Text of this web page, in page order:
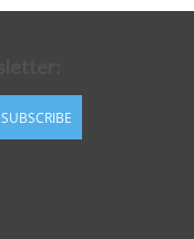
SUBSCRIBE